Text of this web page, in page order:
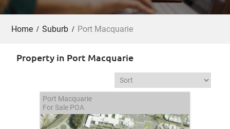
Home Suburb Port Macquarie
Property in Port Macquarie
Port Macquarie
For SalePOA